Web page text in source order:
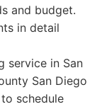
and budget.
in detail
service in San
San Diego
schedule